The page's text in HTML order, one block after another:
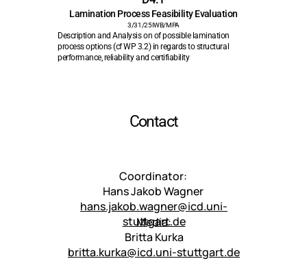
Lamination Process Feasibility Evaluation
3/31/25IWB/MPA
Description and Analysis on of possible lamination
process options (cf WP 3.2) in regards to structural
performance, reliability and certifiability
Contact
Coordinator:
Hans Jakob Wagner
hans.jakob.wagner@icd.uni-
stuttgart.de
Media:
Britta Kurka
britta.kurka@icd.uni-stuttgart.de